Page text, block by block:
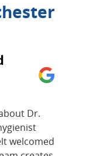
Dr.
welcomed